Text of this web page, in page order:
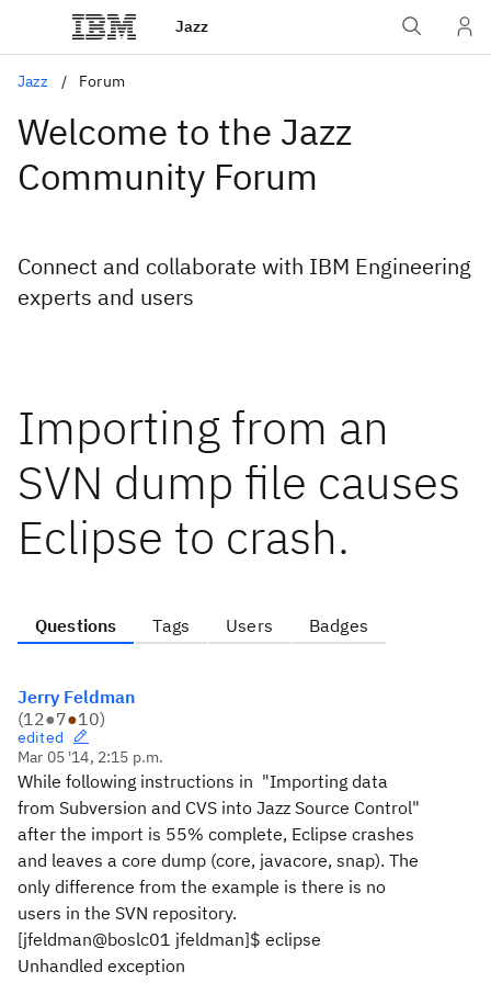
Jazz
Jazz Forum
Welcome to the Jazz
Community Forum
Connect and collaborate with IBM Engineering
experts and users
Importing from an
SVN dump file causes
Eclipse to crash.
Questions Tags Users Badges
Jerry Feldman
(12●7●10)
edited
Mar 05 '14, 2:15 p.m.
While following instructions in "Importing data
from Subversion and CVS into Jazz Source Control"
after the import is 55% complete, Eclipse crashes
and leaves a core dump (core, javacore, snap). The
only difference from the example is there is no
users in the SVN repository.
[jfeldman@boslc01 jfeldman]$ eclipse
Unhandled exception